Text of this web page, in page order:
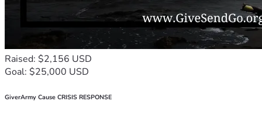
Raised: $2,156 USD
Goal: $25,000 USD
GiverArmy Cause CRISIS RESPONSE